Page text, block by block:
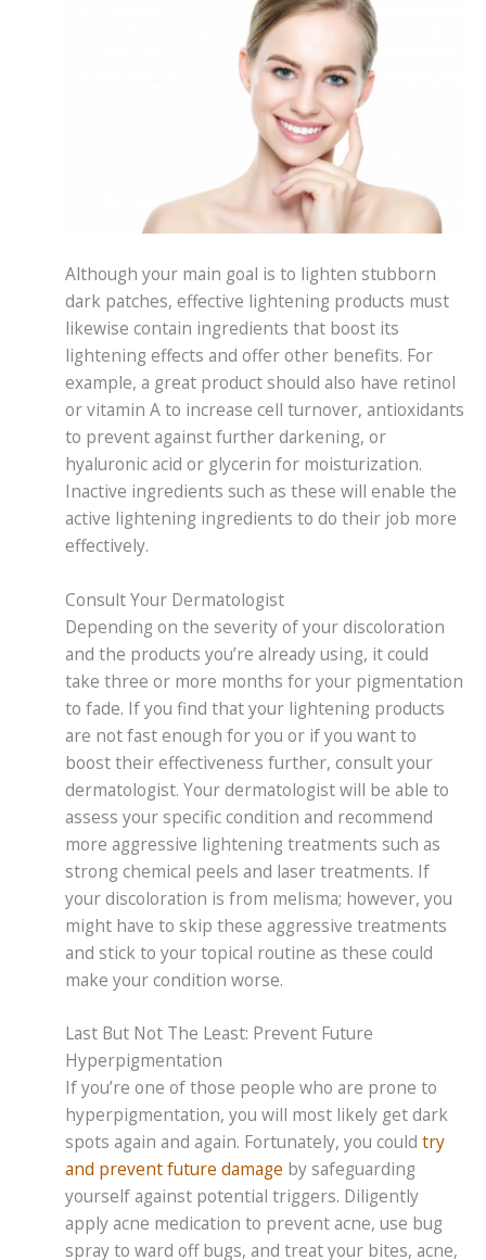
Although your main goal is to lighten stubborn
dark patches, effective lightening products must
likewise contain ingredients that boost its
lightening effects and offer other benefits. For
example, a great product should also have retinol
or vitamin A to increase cell turnover, antioxidants
to prevent against further darkening, or
hyaluronic acid or glycerin for moisturization.
Inactive ingredients such as these will enable the
active lightening ingredients to do their job more
effectively.
Consult Your Dermatologist
Depending on the severity of your discoloration
and the products you’re already using, it could
take three or more months for your pigmentation
to fade. If you find that your lightening products
are not fast enough for you or if you want to
boost their effectiveness further, consult your
dermatologist. Your dermatologist will be able to
assess your specific condition and recommend
more aggressive lightening treatments such as
strong chemical peels and laser treatments. If
your discoloration is from melisma; however, you
might have to skip these aggressive treatments
and stick to your topical routine as these could
make your condition worse.
Last But Not The Least: Prevent Future
Hyperpigmentation
If you’re one of those people who are prone to
hyperpigmentation, you will most likely get dark
spots again and again. Fortunately, you could try
and prevent future damage by safeguarding
yourself against potential triggers. Diligently
apply acne medication to prevent acne, use bug
spray to ward off bugs, and treat your bites, acne,